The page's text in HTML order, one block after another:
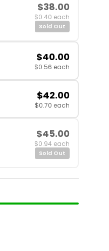
$38.00
$0.40 each
Sold Out
$40.00
$0.56 each
$42.00
$0.70 each
$45.00
$0.94 each
Sold Out